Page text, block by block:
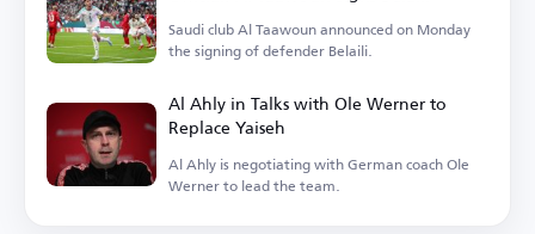
Saudi club Al Taawoun announced on Monday
the signing of defender Belaili.
Al Ahly in Talks with Ole Werner to
Replace Yaiseh
Al Ahly is negotiating with German coach Ole
Werner to lead the team.